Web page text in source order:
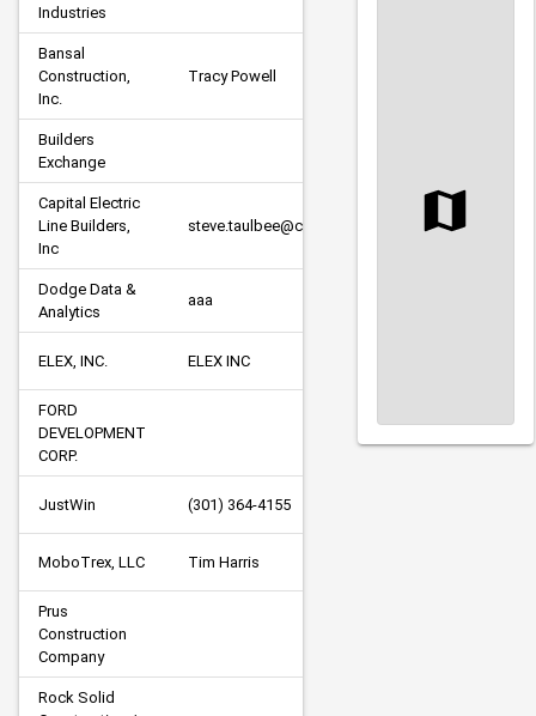
Industries
Bansal
Construction,
Inc.
Tracy Powell
Builders
Exchange
Capital Electric
Line Builders,
Inc
steve.taulbee@capitalelectric.com
Dodge Data &
Analytics
aaa
ELEX, INC. ELEX INC
FORD
DEVELOPMENT
CORP.
JustWin (301) 364-4155
MoboTrex, LLC Tim Harris
Prus
Construction
Company
Rock Solid